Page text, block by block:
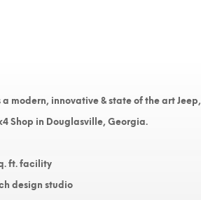
a modern, innovative & state of the art Jeep,
Shop in Douglasville, Georgia.
ft. facility
design studio